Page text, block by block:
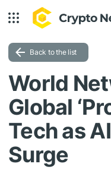
Back to the list
World
Global
Tech as
Surge